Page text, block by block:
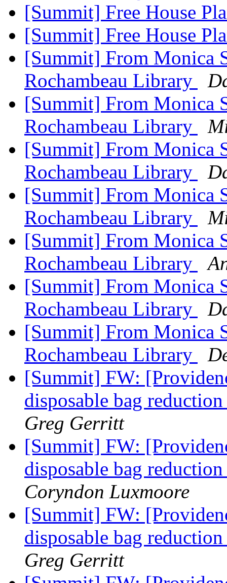
[Summit] Free House
[Summit] Free House
[Summit] From Monica
Rochambeau Library
[Summit] From Monica
Rochambeau Library
[Summit] From Monica
Rochambeau Library
[Summit] From Monica
Rochambeau Library
[Summit] From Monica
Rochambeau Library
[Summit] From Monica
Rochambeau Library
[Summit] From Monica
Rochambeau Library
[Summit] FW:
disposable bag
Greg Gerritt
[Summit] FW:
disposable bag
Coryndon Luxmoore
[Summit] FW:
disposable bag
Greg Gerritt